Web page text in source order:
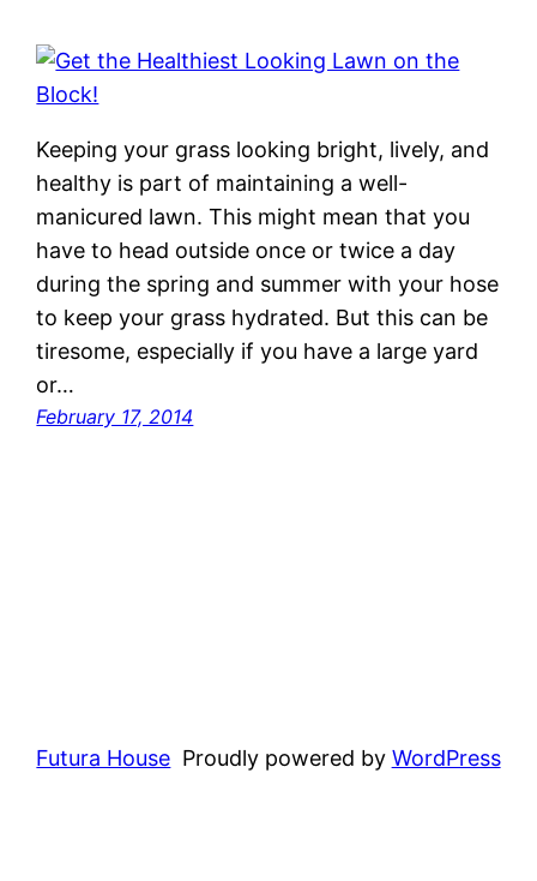
Keeping your grass looking bright, lively, and
healthy is part of maintaining a well-
manicured lawn. This might mean that you
have to head outside once or twice a day
during the spring and summer with your hose
to keep your grass hydrated. But this can be
tiresome, especially if you have a large yard
or…
February 17, 2014
Futura House Proudly powered by WordPress